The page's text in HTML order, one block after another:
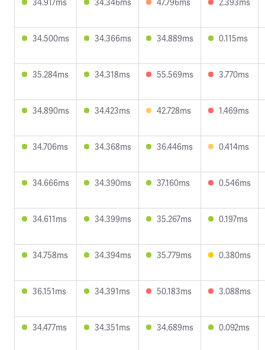
34.500ms 34.366ms 34.889ms 0.115ms
35.284ms 34.318ms 55.569ms 3.770ms
34.890ms 34.423ms 42.728ms 1.469ms
34.706ms 34.368ms 36.446ms 0.414ms
34.666ms 34.390ms 37.160ms 0.546ms
34.611ms 34.399ms 35.267ms 0.197ms
34.758ms 34.394ms 35.779ms 0.380ms
36.151ms 34.391ms 50.183ms 3.088ms
34.477ms 34.351ms 34.689ms 0.092ms